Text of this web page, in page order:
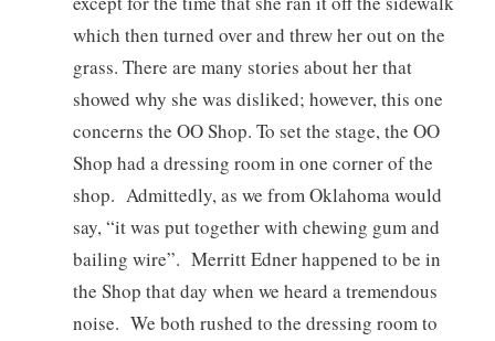
which then turned over and threw her out on the
grass. There are many stories about her that
showed why she was disliked; however, this one
concerns the OO Shop. To set the stage, the OO
Shop had a dressing room in one corner of the
shop. Admittedly, as we from Oklahoma would
say, “it was put together with chewing gum and
bailing wire”. Merritt Edner happened to be in
the Shop that day when we heard a tremendous
noise. We both rushed to the dressing room to